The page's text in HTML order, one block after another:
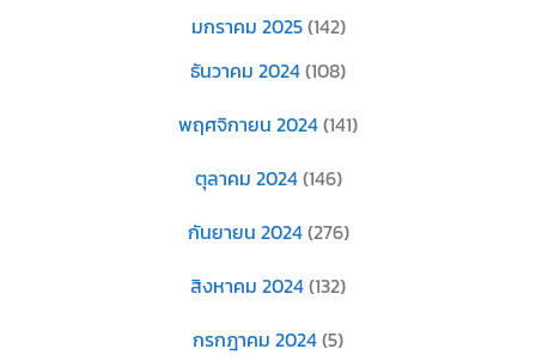
มกราคม 2025(142)
ธันวาคม 2024(108)
พฤศจิกายน 2024(141)
ตุลาคม 2024(146)
กันยายน 2024(276)
สิงหาคม 2024(132)
กรกฎาคม 2024(5)